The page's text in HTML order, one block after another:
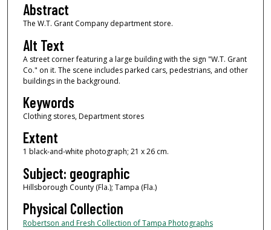
Abstract
The W.T. Grant Company department store.
Alt Text
A street corner featuring a large building with the sign "W.T. Grant
Co." on it. The scene includes parked cars, pedestrians, and other
buildings in the background.
Keywords
Clothing stores, Department stores
Extent
1 black-and-white photograph; 21 x 26 cm.
Subject: geographic
Hillsborough County (Fla.); Tampa (Fla.)
Physical Collection
Robertson and Fresh Collection of Tampa Photographs